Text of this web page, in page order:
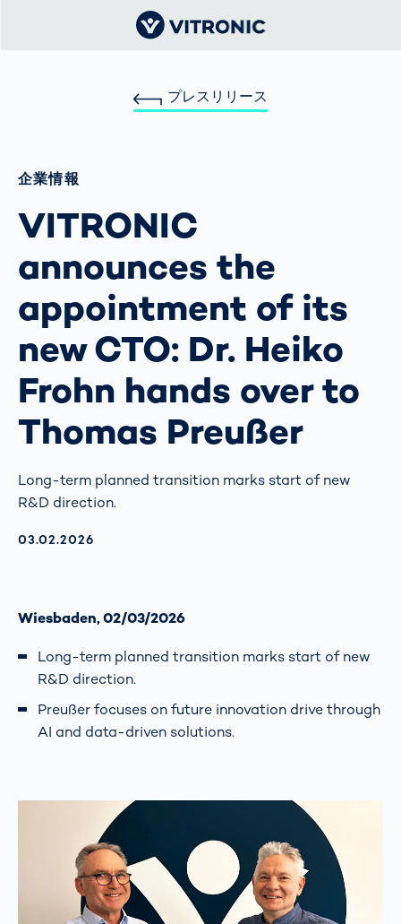
プレスリリース
企業情報
VITRONIC
announces the
appointment of its
new CTO: Dr. Heiko
Frohn hands over to
Thomas Preußer
Long-term planned transition marks start of new
R&D direction.
AKTUALISIERT AM:
03.02.2026
Wiesbaden, 02/03/2026
Long-term planned transition marks start of new
R&D direction.
Preußer focuses on future innovation drive through
AI and data-driven solutions.